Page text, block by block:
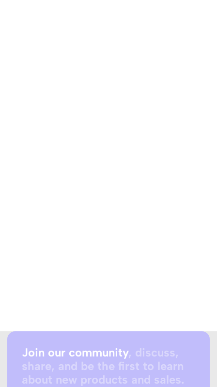
Join our community, discuss,
share, and be the first to learn
about new products and sales.